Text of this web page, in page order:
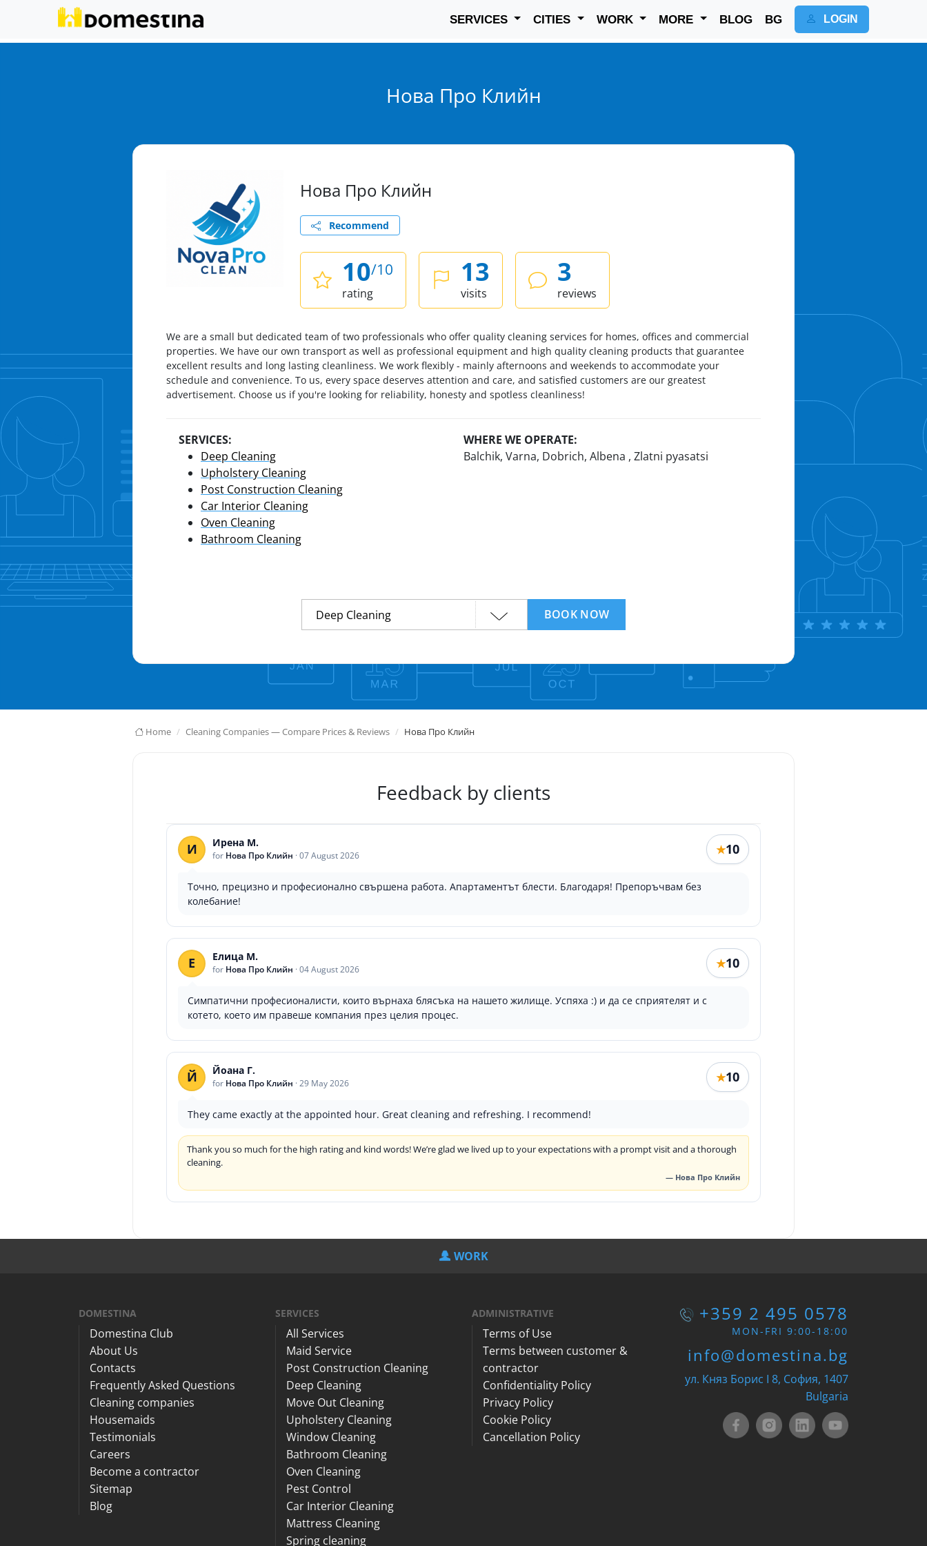
SERVICES CITIES WORK MORE BLOG BG LOGIN
Нова Про Клийн
Нова Про Клийн
Recommend
10/10
rating
13
visits
3
reviews
We are a small but dedicated team of two professionals who offer quality cleaning services for homes, offices and commercial
properties. We have our own transport as well as professional equipment and high quality cleaning products that guarantee
excellent results and long lasting cleanliness. We work flexibly - mainly afternoons and weekends to accommodate your
schedule and convenience. To us, every space deserves attention and care, and satisfied customers are our greatest
advertisement. Choose us if you're looking for reliability, honesty and spotless cleanliness!
SERVICES:
Deep Cleaning
Upholstery Cleaning
Post Construction Cleaning
Car Interior Cleaning
Oven Cleaning
Bathroom Cleaning
WHERE WE OPERATE:
Balchik, Varna, Dobrich, Albena , Zlatni pyasatsi
BOOK NOW
Home Cleaning Companies — Compare Prices & Reviews Нова Про Клийн
Feedback by clients
И Ирена М.
for Нова Про Клийн ·07 August 2026 ★10
Точно, прецизно и професионално свършена работа. Апартаментът блести. Благодаря! Препоръчвам без
колебание!
Е Елица М.
for Нова Про Клийн ·04 August 2026 ★10
Симпатични професионалисти, които върнаха блясъка на нашето жилище. Успяха :) и да се сприятелят и с
котето, което им правеше компания през целия процес.
Й Йоана Г.
for Нова Про Клийн ·29 May 2026 ★10
They came exactly at the appointed hour. Great cleaning and refreshing. I recommend!
Thank you so much for the high rating and kind words! We’re glad we lived up to your expectations with a prompt visit and a thorough
cleaning.
— Нова Про Клийн
WORK
DOMESTINA
Domestina Club
About Us
Contacts
Frequently Asked Questions
Cleaning companies
Housemaids
Testimonials
Careers
Become a contractor
Sitemap
Blog
SERVICES
All Services
Maid Service
Post Construction Cleaning
Deep Cleaning
Move Out Cleaning
Upholstery Cleaning
Window Cleaning
Bathroom Cleaning
Oven Cleaning
Pest Control
Car Interior Cleaning
Mattress Cleaning
Spring cleaning
ADMINISTRATIVE
Terms of Use
Terms between customer &
contractor
Confidentiality Policy
Privacy Policy
Cookie Policy
Cancellation Policy
+359 2 495 0578
MON-FRI 9:00-18:00
info@domestina.bg
ул. Княз Борис I 8, София, 1407
Bulgaria